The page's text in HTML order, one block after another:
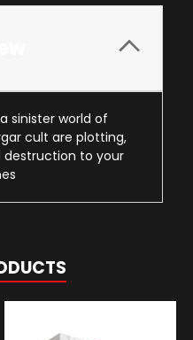
sinister world of
cult are plotting,
destruction to your